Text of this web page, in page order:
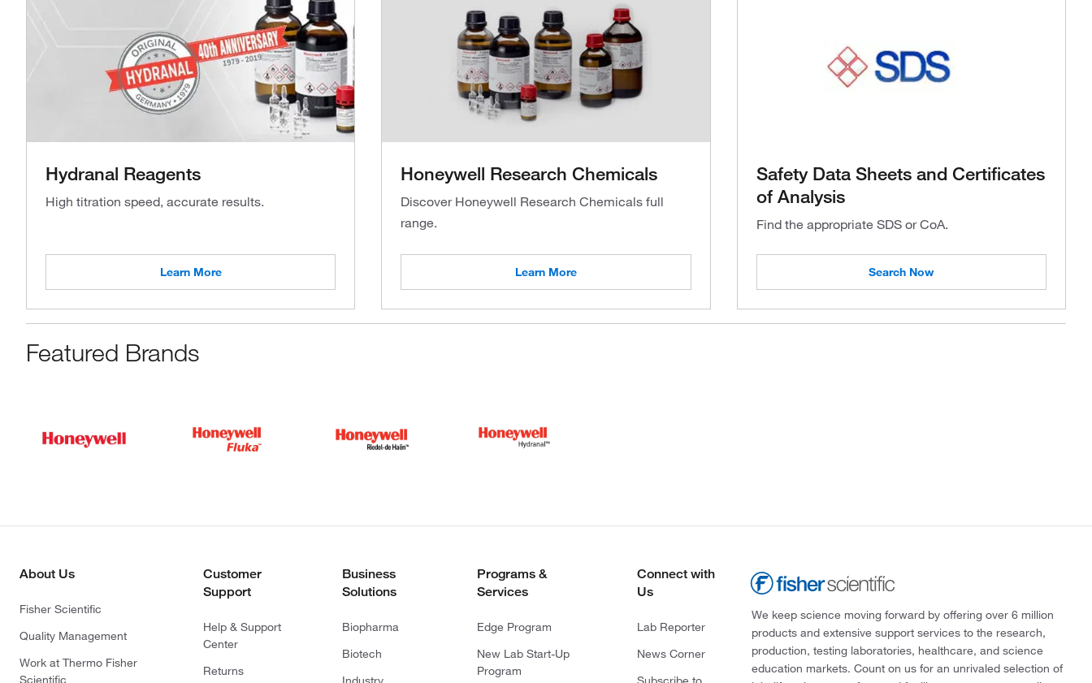
Hydranal Reagents
High titration speed, accurate results.
Learn More
Honeywell Research Chemicals
Discover Honeywell Research Chemicals full
range.
Learn More
Safety Data Sheets and Certificates
of Analysis
Find the appropriate SDS or CoA.
Search Now
Featured Brands
About Us
Fisher Scientific
Quality Management
Work at Thermo Fisher
Scientific
Customer
Support
Help & Support
Center
Returns
Business
Solutions
Biopharma
Biotech
Programs &
Services
Edge Program
New Lab Start-Up
Program
Connect with
Us
Lab Reporter
News Corner
We keep science moving forward by offering over 6 million
products and extensive support services to the research,
production, testing laboratories, healthcare, and science
education markets. Count on us for an unrivaled selection of